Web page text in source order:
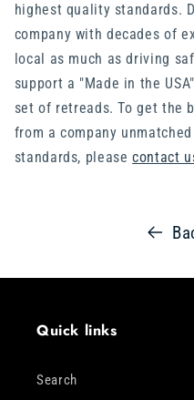
highest quality standards.
company with decades of
local as much as driving
support a "Made in the
set of retreads. To get the
from a company
standards, pleasecontact
Quick links
Search